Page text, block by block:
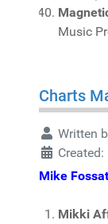
Music
Charts
Written
Mike
Mikki